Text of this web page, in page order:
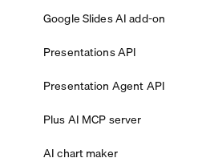
Google Slides AI add-on
Presentations API
Presentation Agent API
Plus AI MCP server
AI chart maker